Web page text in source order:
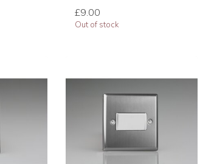
£9.00
Out of stock